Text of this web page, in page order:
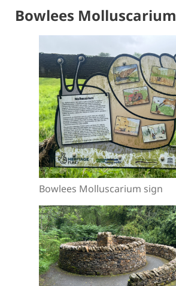
Bowlees Molluscarium
Bowlees Molluscarium sign